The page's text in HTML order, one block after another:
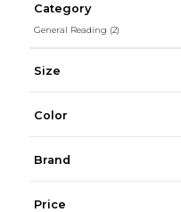
Category
General Reading (2)
Size
Color
Brand
Price